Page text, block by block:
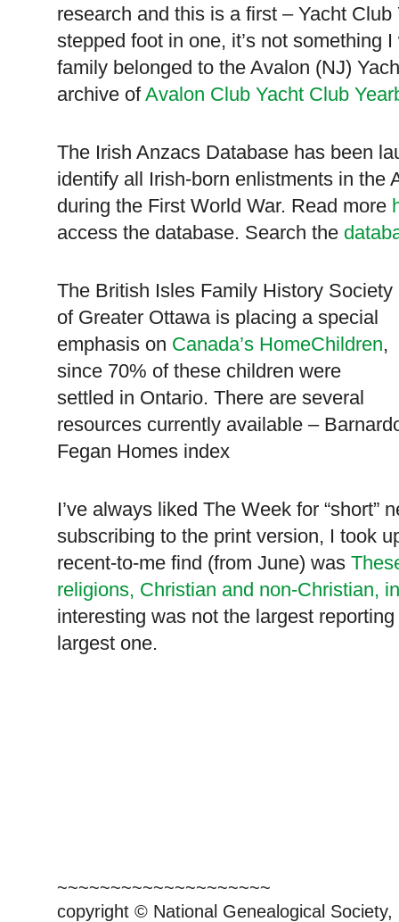
research and this is a first – Yacht
stepped foot in one, it’s not something
family belonged to the Avalon (NJ)
archive ofAvalon Club Yacht Club
The Irish Anzacs Database has been
identify all Irish-born enlistments in the
during the First World War. Read more
access the database. Search the
The British Isles Family History Society
of Greater Ottawa is placing a special
emphasis on Canada’s HomeChildren,
since 70% of these children were
settled in Ontario. There are several
resources currently available –
Fegan Homes index
I’ve always liked The Week for “short”
subscribing to the print version, I took
recent-to-me find (from June) was
religions, Christian and non-Christian,
interesting was not the largest
largest one.
~~~~~~~~~~~~~~~~~~~~
copyright © National Genealogical